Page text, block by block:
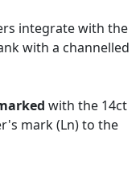
integrate with the
with a channelled
with the 14ct
mark (Ln) to the